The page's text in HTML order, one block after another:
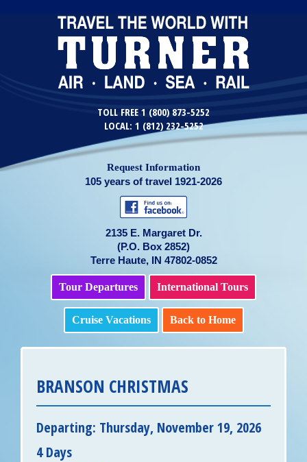
TOLL FREE 1 (800) 873-5252
LOCAL: 1 (812) 232-5252
Request Information
105 years of travel 1921-2026
2135 E. Margaret Dr.
(P.O. Box 2852)
Terre Haute, IN 47802-0852
Tour Departures International Tours
Cruise Vacations Back to Home
BRANSON CHRISTMAS
Departing: Thursday, November 19, 2026
4 Days